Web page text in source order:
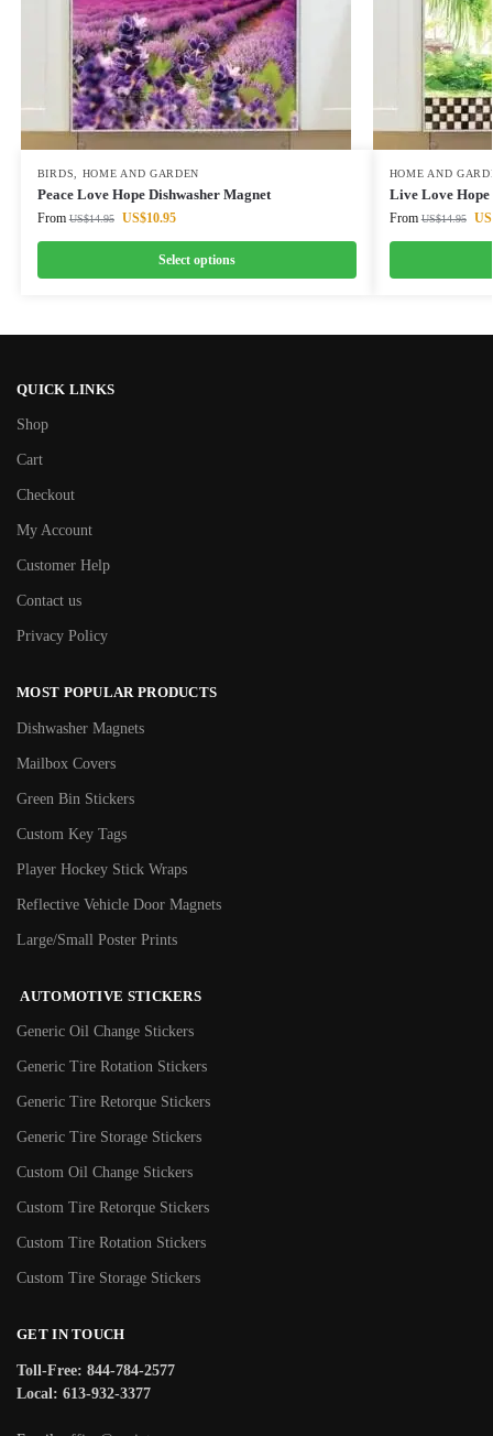
BIRDS HOME AND GARDEN
Peace Love Hope Dishwasher Magnet
From US$14.95 US$10.95
Select options
HOME AND
Live Love Hope
From US$14.95
QUICK LINKS
Shop
Cart
Checkout
My Account
Customer Help
Contact us
Privacy Policy
MOST POPULAR PRODUCTS
Dishwasher Magnets
Mailbox Covers
Green Bin Stickers
Custom Key Tags
Player Hockey Stick Wraps
Reflective Vehicle Door Magnets
Large/Small Poster Prints
AUTOMOTIVE STICKERS
Generic Oil Change Stickers
Generic Tire Rotation Stickers
Generic Tire Retorque Stickers
Generic Tire Storage Stickers
Custom Oil Change Stickers
Custom Tire Retorque Stickers
Custom Tire Rotation Stickers
Custom Tire Storage Stickers
GET IN TOUCH
Toll-Free: 844-784-2577
Local: 613-932-3377